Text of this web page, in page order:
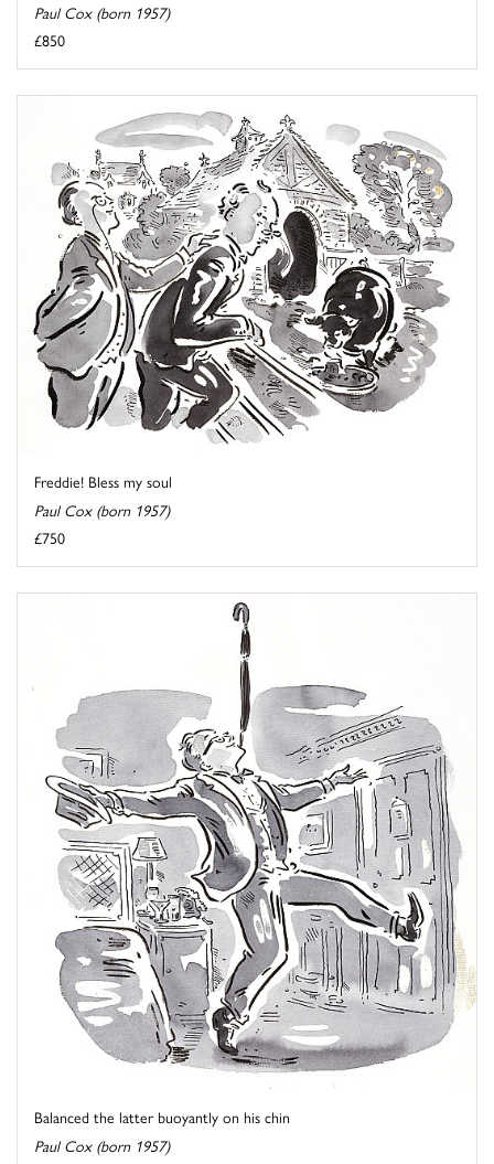
Paul Cox (born 1957)
£850
Freddie! Bless my soul
Paul Cox (born 1957)
£750
Balanced the latter buoyantly on his chin
Paul Cox (born 1957)